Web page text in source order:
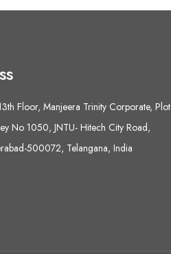
Floor, Manjeera Trinity Corporate, Plot
No 1050, JNTU- Hitech City Road,
500072, Telangana, India